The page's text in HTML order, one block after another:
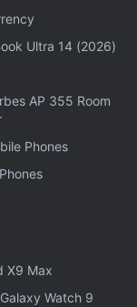
its
user
that it
that look
Ultra 14 (2026)
AP 355 Room
Phones
X9 Max
Watch 9